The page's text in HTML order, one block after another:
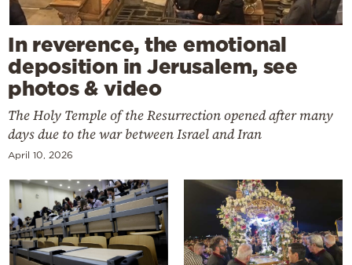
In reverence, the emotional
deposition in Jerusalem, see
photos & video
The Holy Temple of the Resurrection opened after many
days due to the war between Israel and Iran
April 10, 2026